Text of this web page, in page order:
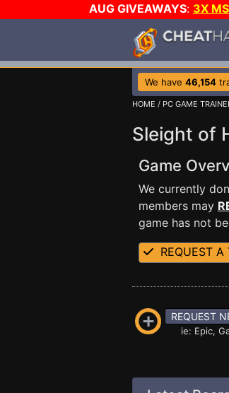
AUG GIVEAWAYS: 3X
We have 46,154
HOME / PC GAME
Sleight of
Game
We currently
members may
game has not
REQUEST A
REQUEST
ie: Epic,